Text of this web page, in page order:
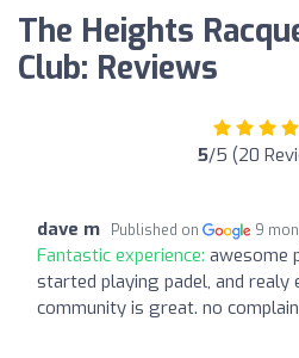
The Heights
Club: Reviews
5/5 (20
dave m Published on 9
Fantastic experience: awesome
started playing padel, and realy
community is great. no